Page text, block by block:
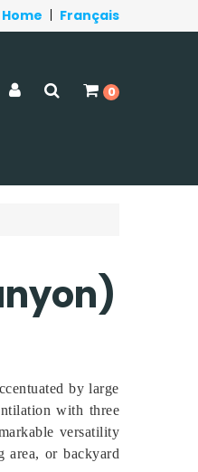
Home Français
0
by large
with three
versatility
area, or backyard